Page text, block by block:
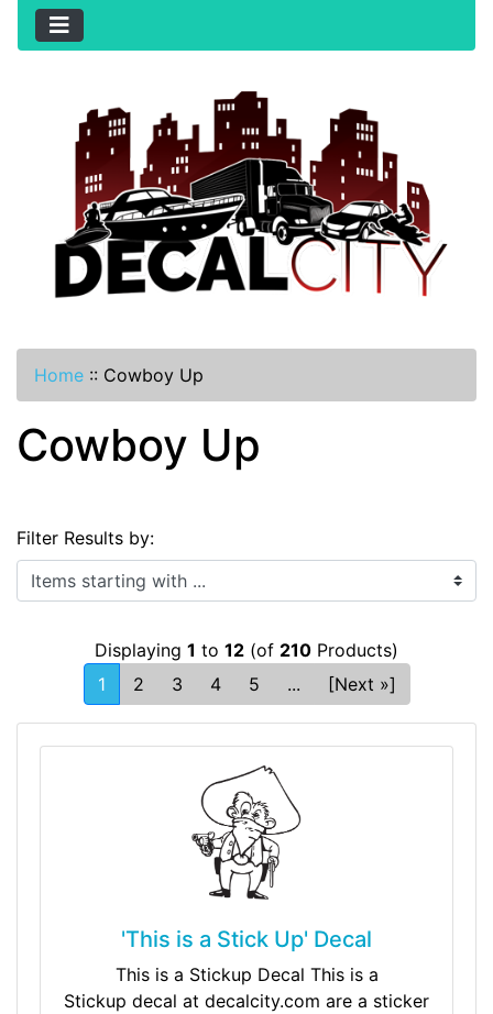
Home :: Cowboy Up
Cowboy Up
Filter Results by:
Items starting with ...
Displaying 1 to 12 (of 210 Products)
1
2 3 4 5 ... [Next »]
'This is a Stick Up' Decal
This is a Stickup Decal This is a
Stickup decal at decalcity.com are a sticker